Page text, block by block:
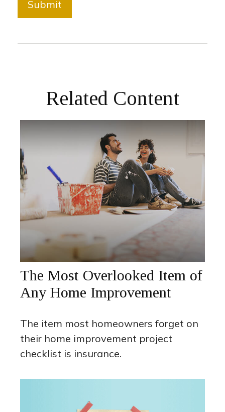
Related Content
The Most Overlooked Item of
Any Home Improvement
The item most homeowners forget on
their home improvement project
checklist is insurance.